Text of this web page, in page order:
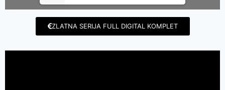
ZLATNA SERIJA FULL DIGITAL KOMPLET